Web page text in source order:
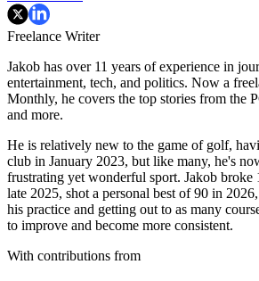
Freelance Writer
Jakob has over 11 years of experience in
entertainment, tech, and politics. Now a
Monthly, he covers the top stories from the
and more.
He is relatively new to the game of golf,
club in January 2023, but like many, he's
frustrating yet wonderful sport. Jakob broke
late 2025, shot a personal best of 90 in
his practice and getting out to as many
to improve and become more consistent.
With contributions from